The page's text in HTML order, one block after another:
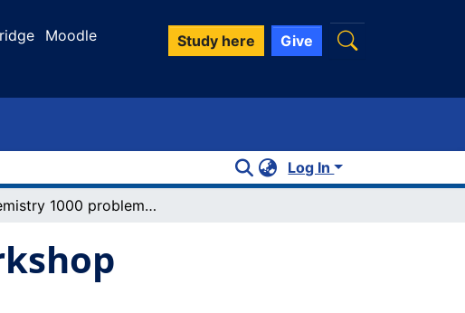
Moodle Study here Give
Log In
Chemistry 1000 problem solving workshop